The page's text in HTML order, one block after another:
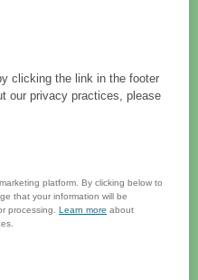
clicking the link in the footer
our privacy practices, please
platform. By clicking below to
that your information will be
processing. Learn more about